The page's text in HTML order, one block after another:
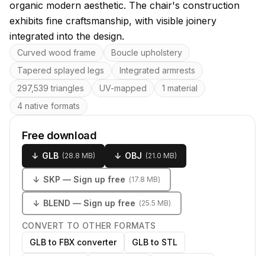
organic modern aesthetic. The chair's construction
exhibits fine craftsmanship, with visible joinery
integrated into the design.
Key features
Curved wood frame
Boucle upholstery
Tapered splayed legs
Integrated armrests
297,539 triangles
UV-mapped
1 material
4 native formats
Free download
↓ GLB (28.8 MB) ↓ OBJ (21.0 MB)
↓ SKP — Sign up free (17.8 MB)
↓ BLEND — Sign up free (25.5 MB)
CONVERT TO OTHER FORMATS
GLB to FBX converter
GLB to STL